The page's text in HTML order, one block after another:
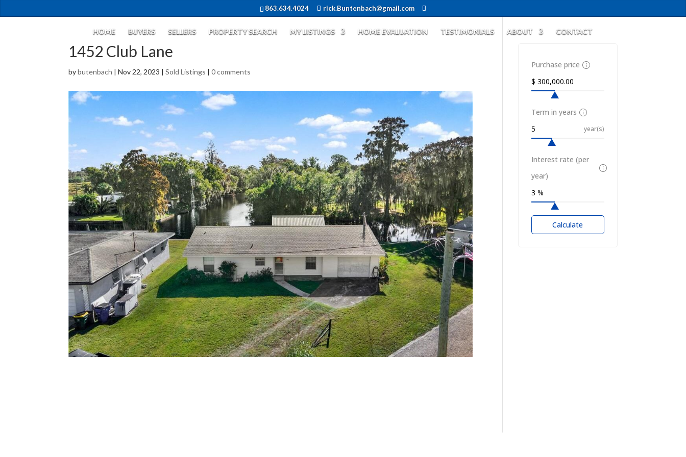
863.634.4024 rick.Buntenbach@gmail.com
HOME BUYERS SELLERS PROPERTY SEARCH MY LISTINGS HOME EVALUATION TESTIMONIALS ABOUT CONTACT
1452 Club Lane
bybutenbach |Nov 22, 2023 |Sold Listings |0 comments
Purchase price
Term in years
year(s)
Interest rate (per
year)
Calculate